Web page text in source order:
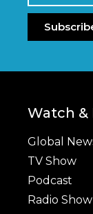
Watch &
Global
TV Show
Podcast
Radio Show